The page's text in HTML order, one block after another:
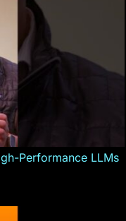
Performance LLMs